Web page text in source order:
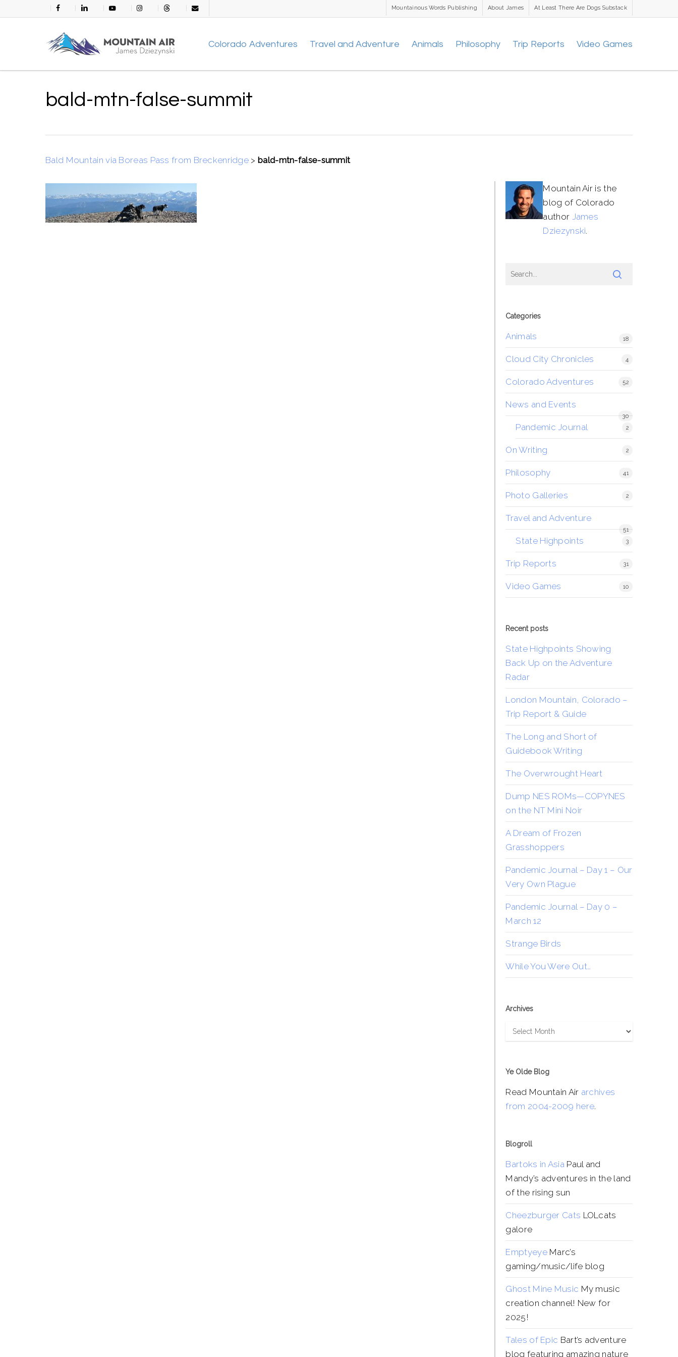
to
facebook linkedin youtube instagramthreads email
Mountainous Words Publishing About James At Least There Are Dogs Substack
Colorado Adventures Travel and Adventure Animals Philosophy Trip Reports Video Games
bald-mtn-false-summit
Bald Mountain via Boreas Pass from Breckenridge > bald-mtn-false-summit
Mountain Air is the
blog of Colorado
author James
Dziezynski.
Categories
Animals 18
Cloud City Chronicles 4
Colorado Adventures 52
News and Events
30
Pandemic Journal 2
On Writing 2
Philosophy 41
Photo Galleries 2
Travel and Adventure
51
State Highpoints 3
Trip Reports 31
Video Games 10
Recent posts
State Highpoints Showing
Back Up on the Adventure
Radar
London Mountain, Colorado –
Trip Report & Guide
The Long and Short of
Guidebook Writing
The Overwrought Heart
Dump NES ROMs—COPYNES
on the NT Mini Noir
A Dream of Frozen
Grasshoppers
Pandemic Journal – Day 1 – Our
Very Own Plague
Pandemic Journal – Day 0 –
March 12
Strange Birds
While You Were Out…
Archives
Archives
Ye Olde Blog
Read Mountain Air archives
from 2004-2009 here.
Blogroll
Bartoks in AsiaPaul and
Mandy’s adventures in the land
of the rising sun
Cheezburger Cats LOLcats
galore
EmptyeyeMarc’s
gaming/music/life blog
Ghost Mine Music My music
creation channel! New for
2025!
Tales of Epic Bart’s adventure
blog featuring amazing nature